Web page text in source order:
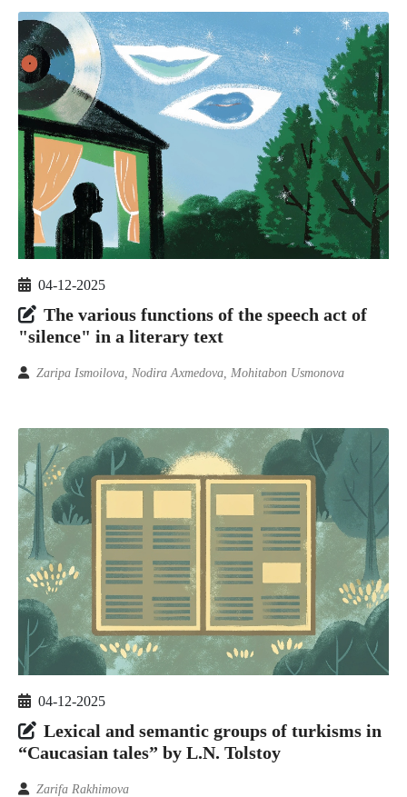
04-12-2025
The various functions of the speech act of
"silence" in a literary text
Zaripa Ismoilova, Nodira Axmedova, Mohitabon Usmonova
04-12-2025
Lexical and semantic groups of turkisms in
“Caucasian tales” by L.N. Tolstoy
Zarifa Rakhimova